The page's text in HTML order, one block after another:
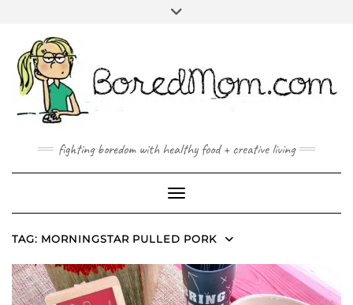
fighting boredom with healthy food + creative living
Toggle Navigation
TAG: MORNINGSTAR PULLED PORK